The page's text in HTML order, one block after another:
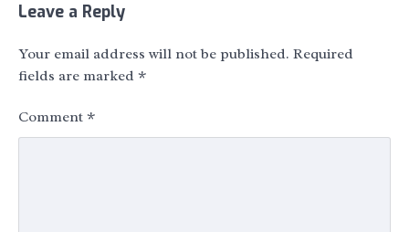
Leave a Reply
Your email address will not be published. Required
fields are marked *
Comment *